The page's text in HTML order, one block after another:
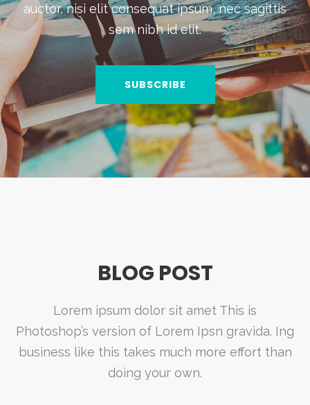
auctor, nisi elit consequat ipsum, nec sagittis
sem nibh id elit.
SUBSCRIBE
BLOG POST
Lorem ipsum dolor sit amet This is
Photoshop’s version of Lorem Ipsn gravida. Ing
business like this takes much more effort than
doing your own.